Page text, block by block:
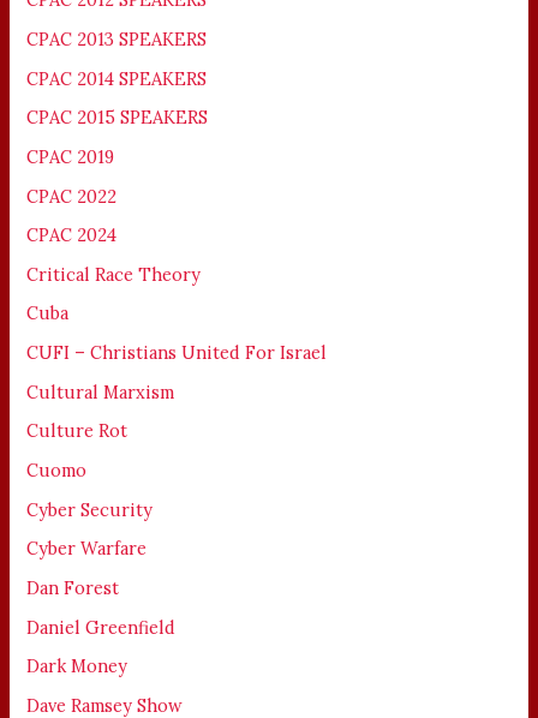
CPAC 2013 SPEAKERS
CPAC 2014 SPEAKERS
CPAC 2015 SPEAKERS
CPAC 2019
CPAC 2022
CPAC 2024
Critical Race Theory
Cuba
CUFI – Christians United For Israel
Cultural Marxism
Culture Rot
Cuomo
Cyber Security
Cyber Warfare
Dan Forest
Daniel Greenfield
Dark Money
Dave Ramsey Show